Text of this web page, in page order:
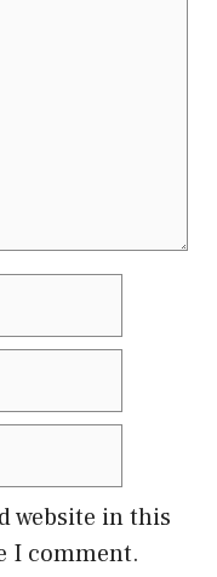
website in this
I comment.